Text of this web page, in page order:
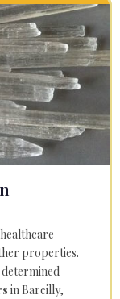
properties.
in Bareilly,